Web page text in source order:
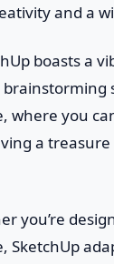
and a
boasts a
where you
a
you’re